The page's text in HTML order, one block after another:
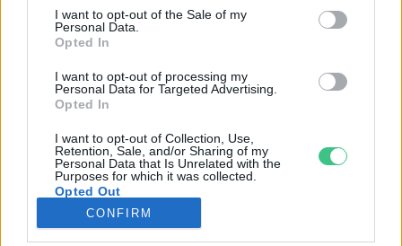
I want to opt-out of the Sale of my
Personal Data.
Opted In
I want to opt-out of processing my
Personal Data for Targeted Advertising.
Opted In
I want to opt-out of Collection, Use,
Retention, Sale, and/or Sharing of my
Personal Data that Is Unrelated with the
Purposes for which it was collected.
Opted Out
CONFIRM
GAZDASÁG
JÖVŐNK
EGÉSZSÉGÜNK
ENERGIA
KÖZLEKEDÉS
Kiemelt témák
aszály ellen egyél helyit